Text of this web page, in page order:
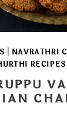
NAVRATHRI
RECIPES